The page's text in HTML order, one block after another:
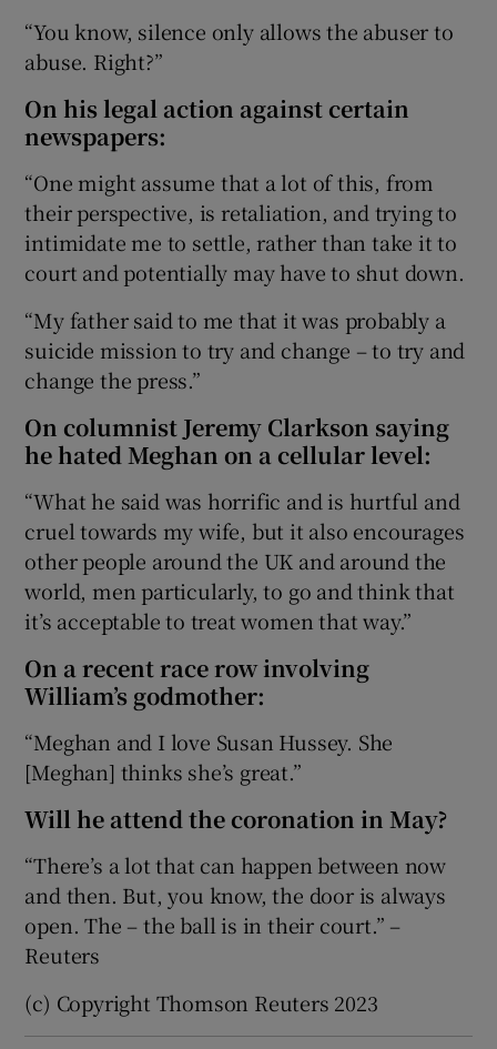
“You know, silence only allows the abuser to
abuse. Right?”
On his legal action against certain
newspapers:
“One might assume that a lot of this, from
their perspective, is retaliation, and trying to
intimidate me to settle, rather than take it to
court and potentially may have to shut down.
“My father said to me that it was probably a
suicide mission to try and change – to try and
change the press.”
On columnist Jeremy Clarkson saying
he hated Meghan on a cellular level:
“What he said was horrific and is hurtful and
cruel towards my wife, but it also encourages
other people around the UK and around the
world, men particularly, to go and think that
it’s acceptable to treat women that way.”
On a recent race row involving
William’s godmother:
“Meghan and I love Susan Hussey. She
[Meghan] thinks she’s great.”
Will he attend the coronation in May?
“There’s a lot that can happen between now
and then. But, you know, the door is always
open. The – the ball is in their court.” –
Reuters
(c) Copyright Thomson Reuters 2023